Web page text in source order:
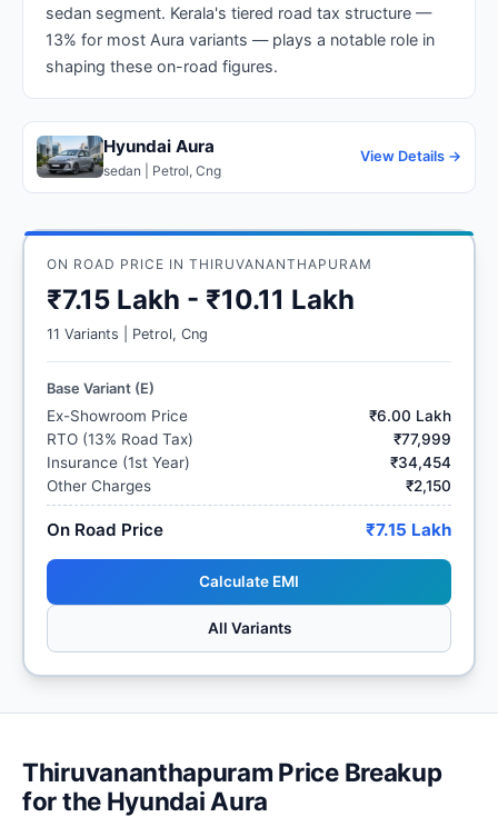
sedan segment. Kerala's tiered road tax structure —
13% for most Aura variants — plays a notable role in
shaping these on-road figures.
Hyundai Aura
sedan | Petrol, Cng
View Details →
ON ROAD PRICE IN THIRUVANANTHAPURAM
₹7.15 Lakh - ₹10.11 Lakh
11 Variants | Petrol, Cng
Base Variant (E)
Ex-Showroom Price
₹6.00 Lakh
RTO (13% Road Tax)
₹77,999
Insurance (1st Year)
₹34,454
Other Charges
₹2,150
On Road Price ₹7.15 Lakh
Calculate EMI
All Variants
Thiruvananthapuram Price Breakup
for the Hyundai Aura